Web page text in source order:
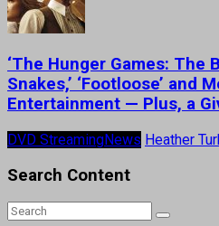
‘The Hunger Games: The
Snakes,’ ‘Footloose’ and
Entertainment — Plus, a
DVD StreamingNews Heather
Search Content